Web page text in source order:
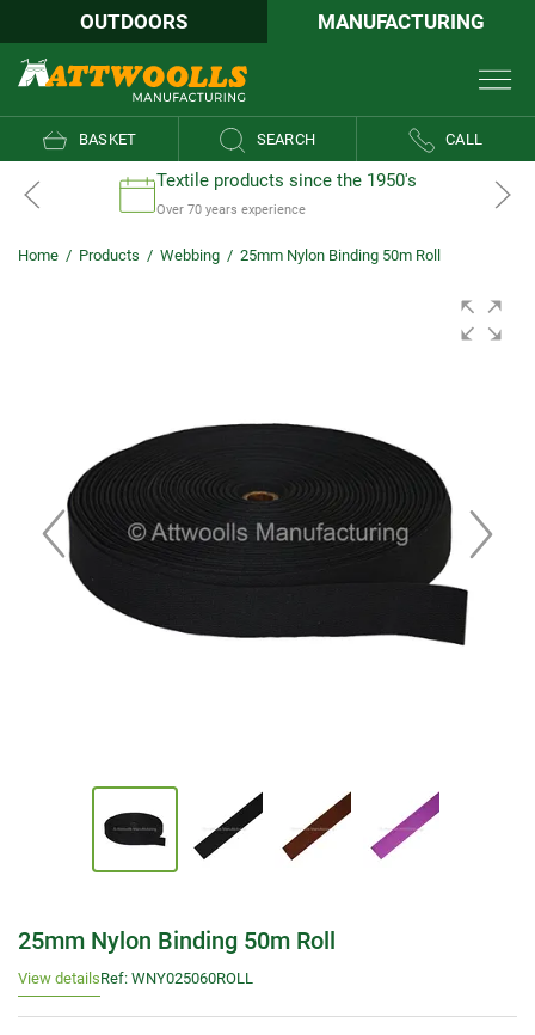
OUTDOORS MANUFACTURING
BASKET SEARCH CALL
Textile products since the 1950's
Over 70 years experience
Home / Products / Webbing / 25mm Nylon Binding 50m Roll
25mm Nylon Binding 50m Roll
View detailsRef: WNY025060ROLL